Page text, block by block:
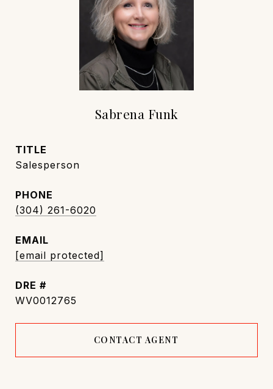
Sabrena Funk
TITLE
Salesperson
PHONE
(304) 261-6020
EMAIL
[email protected]
DRE #
WV0012765
CONTACT AGENT